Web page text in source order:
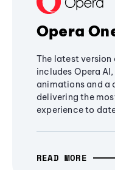
Opera
The latest version
includes Opera
animations and a
delivering the
experience to
READ MORE